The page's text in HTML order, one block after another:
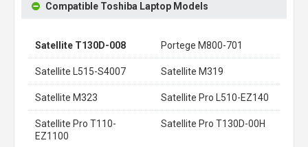
Compatible Toshiba Laptop Models
Satellite T130D-008 Portege M800-701
Satellite L515-S4007 Satellite M319
Satellite M323 Satellite Pro L510-EZ140
Satellite Pro T110-
EZ1100
Satellite Pro T130D-00H